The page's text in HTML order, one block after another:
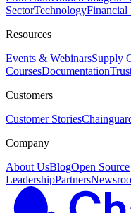
SectorTechnologyFinancial
Resources
Events & WebinarsSupply
CoursesDocumentation
Customers
Customer Stories
Company
About UsBlogOpen Source
LeadershipPartners